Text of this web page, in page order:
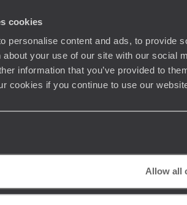
cookies
personalise content and ads, to provide
about your use of our site with our social
information that you’ve provided to
cookies if you continue to use our
Allow all
2026|Registered in England:04437204